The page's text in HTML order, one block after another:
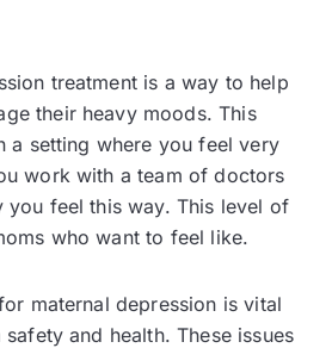
treatment is a way to help
their heavy moods. This
a setting where you feel very
work with a team of doctors
you feel this way. This level of
who want to feel like.
maternal depression is vital
and health. These issues